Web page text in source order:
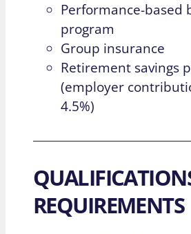
Performance-based
program
Group insurance
Retirement savings
(employer
4.5%)
REQUIREMENTS